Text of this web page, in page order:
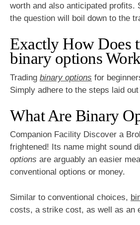
worth and also anticipated profits.
the question will boil down to the
Exactly How Does
binary options
Trading binary options for
Simply adhere to the steps laid out
What Are Binary
Companion Facility Discover a
frightened! Its name might sound
options are arguably an easier
conventional options or money.
Similar to conventional choices,
costs, a strike cost, as well as an